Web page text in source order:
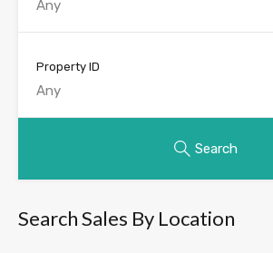
Property ID
Search
Search Sales By Location